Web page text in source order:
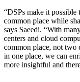
“DSPs make it possible
common place while
says Saeedi. “With
centers and cloud
common place, not two
in one place, we can
more insightful and